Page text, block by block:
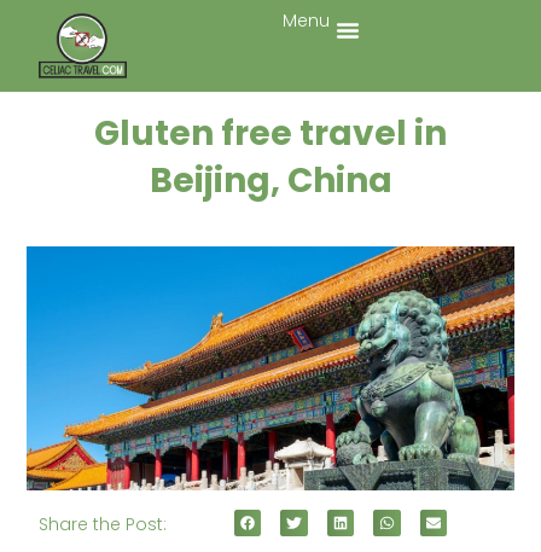
Menu
Gluten free travel in
Beijing, China
Share the Post: